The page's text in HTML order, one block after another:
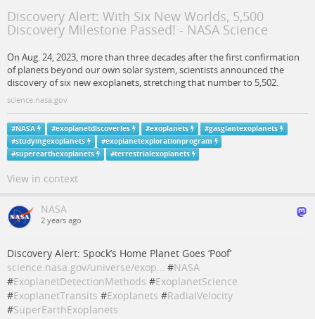
Discovery Alert: With Six New Worlds, 5,500
Discovery Milestone Passed! - NASA Science
On Aug. 24, 2023, more than three decades after the first confirmation
of planets beyond our own solar system, scientists announced the
discovery of six new exoplanets, stretching that number to 5,502.
science.nasa.gov
#NASA #exoplanetdiscoveries #exoplanets #gasgiantexoplanets
#studyingexoplanets #exoplanetexplorationprogram
#superearthexoplanets #terrestrialexoplanets
View in context
NASA
2 years ago
Discovery Alert: Spock’s Home Planet Goes ‘Poof’
science.nasa.gov/universe/exop… #NASA
#ExoplanetDetectionMethods #ExoplanetScience
#ExoplanetTransits #Exoplanets #RadialVelocity
#SuperEarthExoplanets